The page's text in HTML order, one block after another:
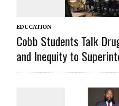
EDUCATION
Cobb Students Talk
and Inequity to